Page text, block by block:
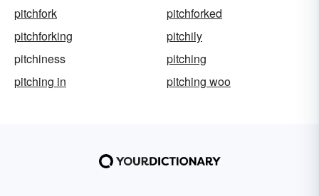
pitchfork
pitchforked
pitchforking
pitchily
pitchiness
pitching
pitching in
pitching woo